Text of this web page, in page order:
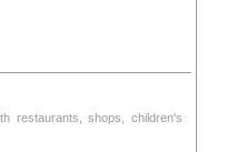
restaurants, shops, children's